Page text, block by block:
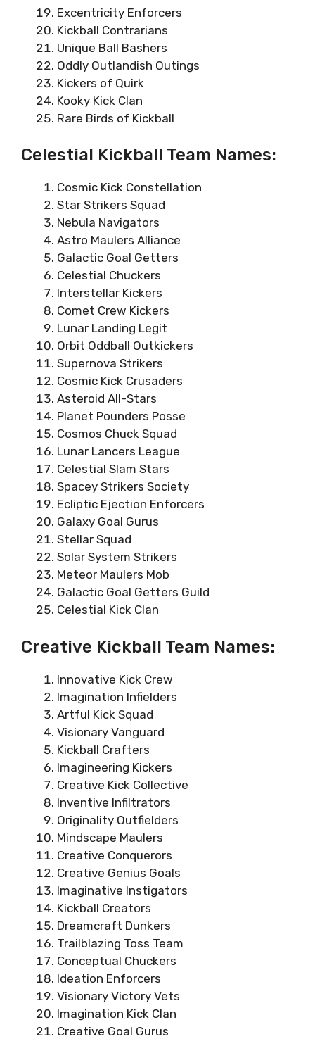
Excentricity Enforcers
Kickball Contrarians
Unique Ball Bashers
Oddly Outlandish Outings
Kickers of Quirk
Kooky Kick Clan
Rare Birds of Kickball
Celestial Kickball Team Names:
Cosmic Kick Constellation
Star Strikers Squad
Nebula Navigators
Astro Maulers Alliance
Galactic Goal Getters
Celestial Chuckers
Interstellar Kickers
Comet Crew Kickers
Lunar Landing Legit
Orbit Oddball Outkickers
Supernova Strikers
Cosmic Kick Crusaders
Asteroid All-Stars
Planet Pounders Posse
Cosmos Chuck Squad
Lunar Lancers League
Celestial Slam Stars
Spacey Strikers Society
Ecliptic Ejection Enforcers
Galaxy Goal Gurus
Stellar Squad
Solar System Strikers
Meteor Maulers Mob
Galactic Goal Getters Guild
Celestial Kick Clan
Creative Kickball Team Names:
Innovative Kick Crew
Imagination Infielders
Artful Kick Squad
Visionary Vanguard
Kickball Crafters
Imagineering Kickers
Creative Kick Collective
Inventive Infiltrators
Originality Outfielders
Mindscape Maulers
Creative Conquerors
Creative Genius Goals
Imaginative Instigators
Kickball Creators
Dreamcraft Dunkers
Trailblazing Toss Team
Conceptual Chuckers
Ideation Enforcers
Visionary Victory Vets
Imagination Kick Clan
Creative Goal Gurus